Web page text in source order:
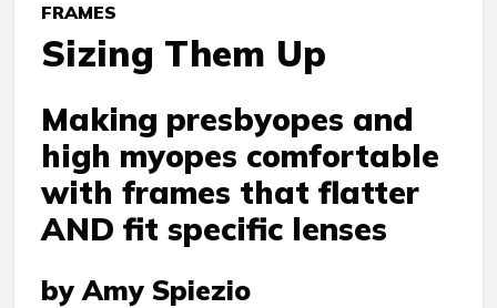
FRAMES
Sizing Them Up
Making presbyopes and
high myopes comfortable
with frames that flatter
AND fit specific lenses
by Amy Spiezio